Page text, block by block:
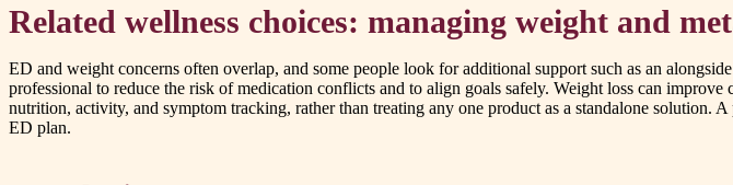
Related wellness choices: managing weight and
ED and weight concerns often overlap, and some people look for additional support such as an
professional to reduce the risk of medication conflicts and to align goals safely. Weight loss can
nutrition, activity, and symptom tracking, rather than treating any one product as a standalone
ED plan.